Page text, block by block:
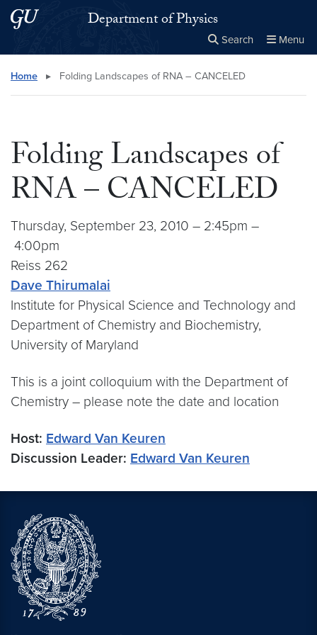
Skip to main content
Skip to main site menuDepartment of Physics
Search Menu
Search this site Close
×
Home ▸ Folding Landscapes of RNA – CANCELED
Folding Landscapes of
RNA – CANCELED
Thursday, September 23, 2010 – 2:45pm –
4:00pm
Reiss 262
Dave Thirumalai
Institute for Physical Science and Technology and
Department of Chemistry and Biochemistry,
University of Maryland
This is a joint colloquium with the Department of
Chemistry – please note the date and location
Host: Edward Van Keuren
Discussion Leader: Edward Van Keuren